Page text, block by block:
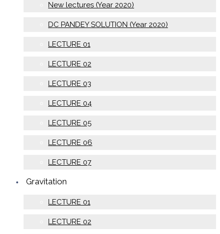
New lectures (Year 2020)
DC PANDEY SOLUTION (Year 2020)
LECTURE 01
LECTURE 02
LECTURE 03
LECTURE 04
LECTURE 05
LECTURE 06
LECTURE 07
Gravitation
LECTURE 01
LECTURE 02